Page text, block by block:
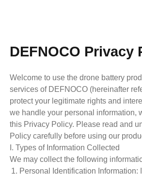
DEFNOCO Privacy
Welcome to use the drone battery
services of DEFNOCO (hereinafter
protect your legitimate rights and
we handle your personal information,
this Privacy Policy. Please read and
Policy carefully before using our
I. Types of Information Collected
We may collect the following
Personal Identification Information: